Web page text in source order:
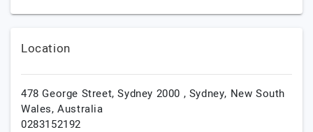
Location
478 George Street, Sydney 2000 , Sydney, New South
Wales,Australia
0283152192